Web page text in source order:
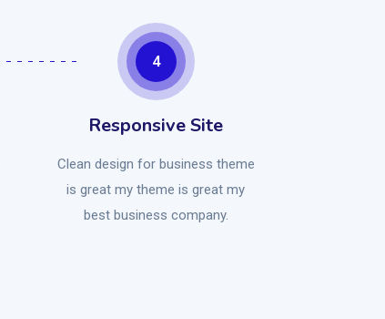
4
Responsive Site
Clean design for business theme
is great my theme is great my
best business company.